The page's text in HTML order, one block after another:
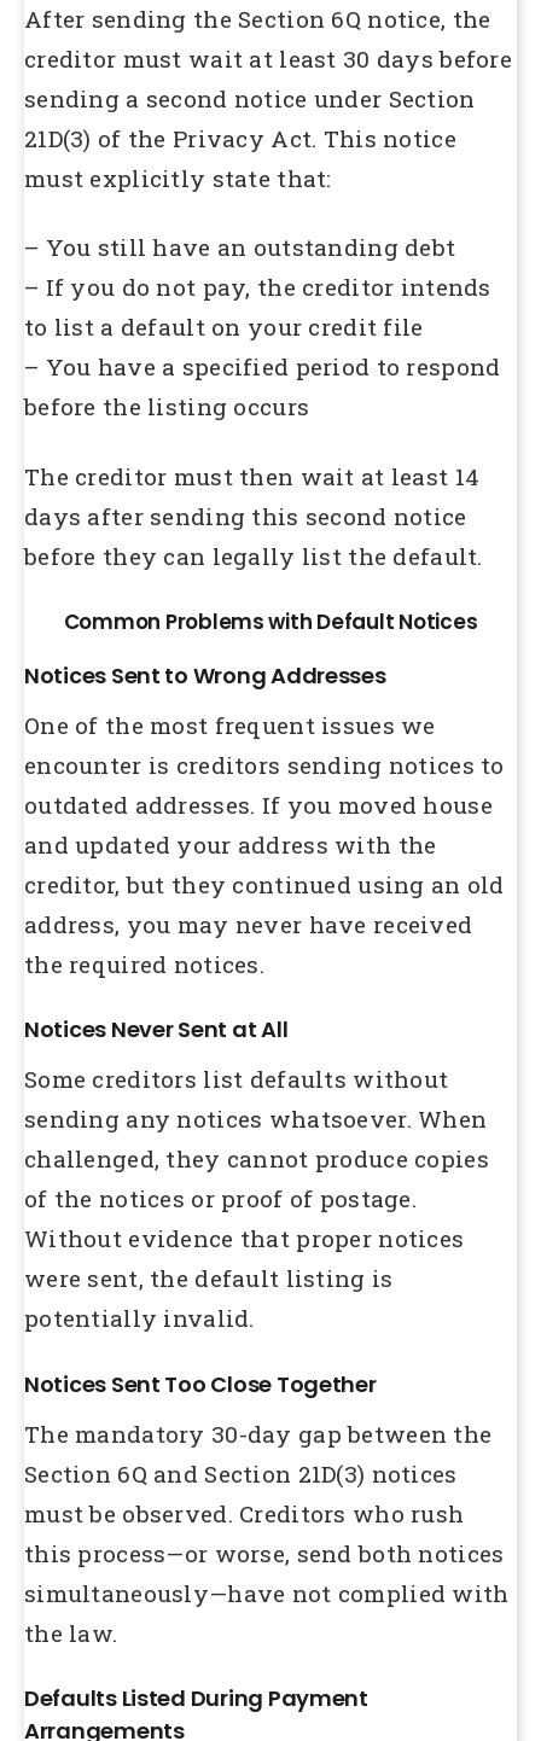
After sending the Section 6Q notice, the
creditor must wait at least 30 days before
sending a second notice under Section
21D(3) of the Privacy Act. This notice
must explicitly state that:
– You still have an outstanding debt
– If you do not pay, the creditor intends
to list a default on your credit file
– You have a specified period to respond
before the listing occurs
The creditor must then wait at least 14
days after sending this second notice
before they can legally list the default.
Common Problems with Default Notices
Notices Sent to Wrong Addresses
One of the most frequent issues we
encounter is creditors sending notices to
outdated addresses. If you moved house
and updated your address with the
creditor, but they continued using an old
address, you may never have received
the required notices.
Notices Never Sent at All
Some creditors list defaults without
sending any notices whatsoever. When
challenged, they cannot produce copies
of the notices or proof of postage.
Without evidence that proper notices
were sent, the default listing is
potentially invalid.
Notices Sent Too Close Together
The mandatory 30-day gap between the
Section 6Q and Section 21D(3) notices
must be observed. Creditors who rush
this process—or worse, send both notices
simultaneously—have not complied with
the law.
Defaults Listed During Payment
Arrangements